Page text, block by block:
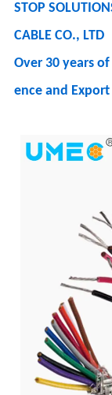
STOP
CABLE CO., LTD
Over 30 years
ence and